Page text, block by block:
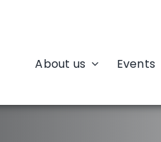
About us Events